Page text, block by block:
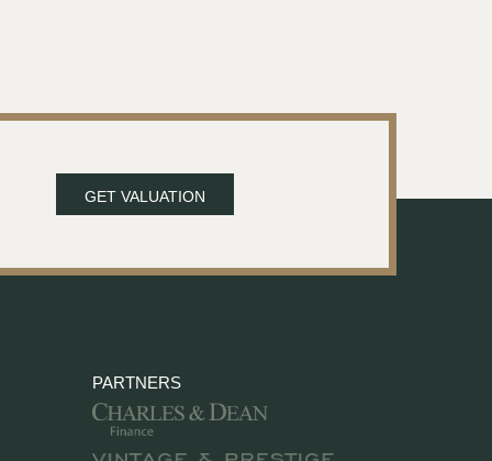
GET VALUATION
PARTNERS